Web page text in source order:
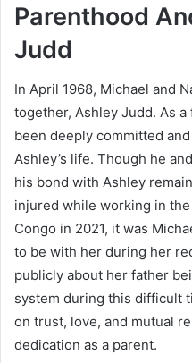
Parenthood
Judd
In April 1968, Michael and
together, Ashley Judd. As
been deeply committed
Ashley’s life. Though he
his bond with Ashley
injured while working in
Congo in 2021, it was
to be with her during her
publicly about her father
system during this difficult
on trust, love, and mutual
dedication as a parent.